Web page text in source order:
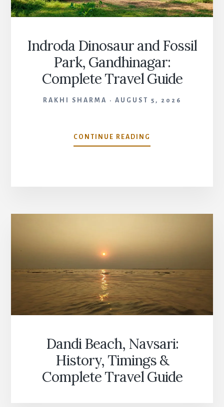
Indroda Dinosaur and Fossil
Park, Gandhinagar:
Complete Travel Guide
RAKHI SHARMA AUGUST 5, 2026
CONTINUE READING
DINOSAUR
TRAVEL
Dandi Beach, Navsari:
History, Timings &
Complete Travel Guide